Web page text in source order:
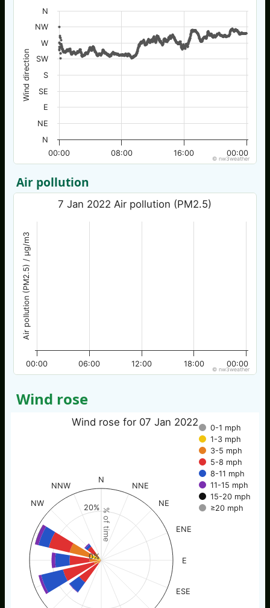
Wind direction
00:00 00:00
08:00 16:00
N
NE
E
SE
S
SW
W
NW
N
© nw3weather
Air pollution
Air pollution (PM2.5) / µg/m3
7 Jan 2022 Air pollution (PM2.5)
00:00 06:00 12:00 18:00 00:00
© nw3weather
Wind rose
% of time
Wind rose for 07 Jan 2022
0-1 mph
1-3 mph
3-5 mph
5-8 mph
8-11 mph
11-15 mph
15-20 mph
≥20 mph
N
NNE
NE
ENE
E
ESE
NW
NNW
0%
20%